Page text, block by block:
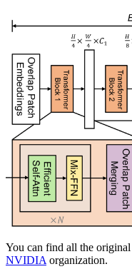
You can find all the
NVIDIA organization.